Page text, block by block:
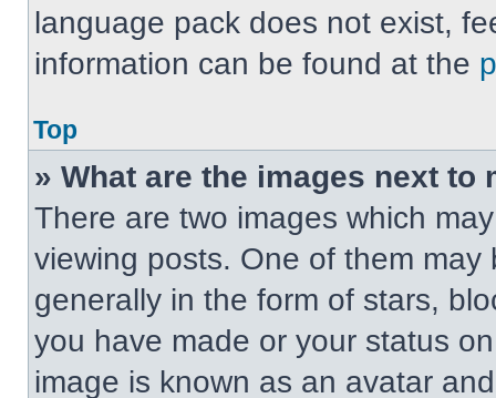
language pack does not exist,
information can be found at the
Top
» What are the images next to
There are two images which
viewing posts. One of them
generally in the form of stars,
you have made or your status
image is known as an avatar